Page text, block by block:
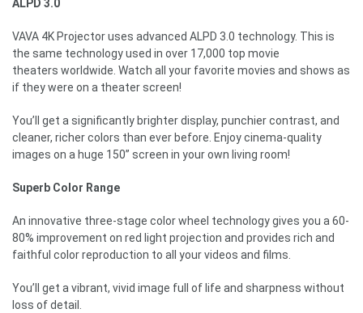
ALPD 3.0
VAVA 4K Projector uses advanced ALPD 3.0 technology. This is
the same technology used in over 17,000 top movie
theaters worldwide. Watch all your favorite movies and shows as
if they were on a theater screen!
You’ll get a significantly brighter display, punchier contrast, and
cleaner, richer colors than ever before. Enjoy cinema-quality
images on a huge 150” screen in your own living room!
Superb Color Range
An innovative three-stage color wheel technology gives you a 60-
80% improvement on red light projection and provides rich and
faithful color reproduction to all your videos and films.
You’ll get a vibrant, vivid image full of life and sharpness without
loss of detail.